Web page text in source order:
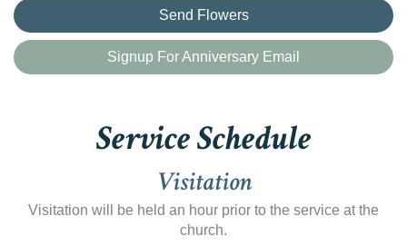
Send Flowers
Signup For Anniversary Email
Service Schedule
Visitation
Visitation will be held an hour prior to the service at the
church.